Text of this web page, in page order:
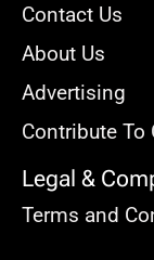
Contact Us
About Us
Advertising
Contribute To
Legal &
Terms and